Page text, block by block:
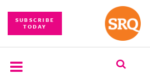
SUBSCRIBE
TODAY